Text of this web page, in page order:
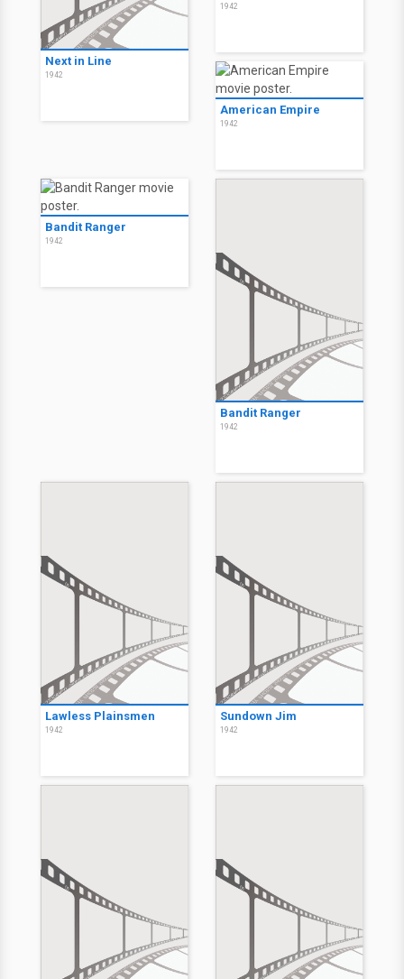
Next in Line
1942
1942
American Empire
1942
Bandit Ranger
1942
Bandit Ranger
1942
Lawless Plainsmen
1942
Sundown Jim
1942